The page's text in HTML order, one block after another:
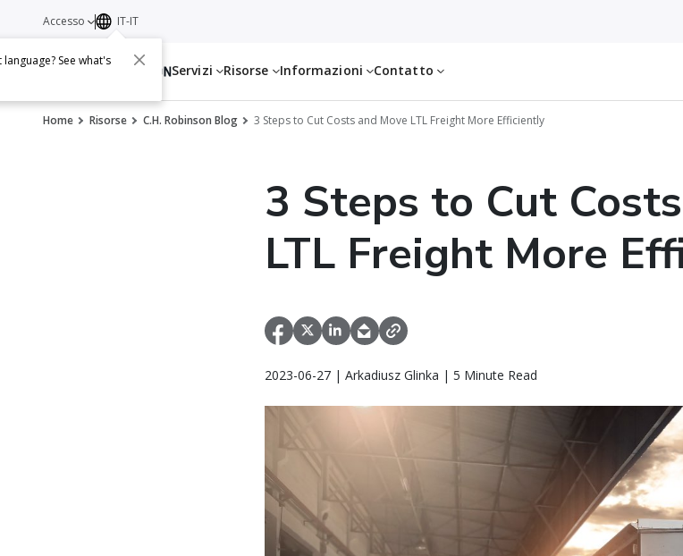
Servizi Risorse Informazioni Contatto
Accesso IT-IT
See what's
Home Risorse C.H. Robinson Blog 3 Steps to Cut Costs and Move LTL Freight More Efficiently
3 Steps to Cut
LTL Freight More
2023-06-27 | Arkadiusz Glinka | 5 Minute Read